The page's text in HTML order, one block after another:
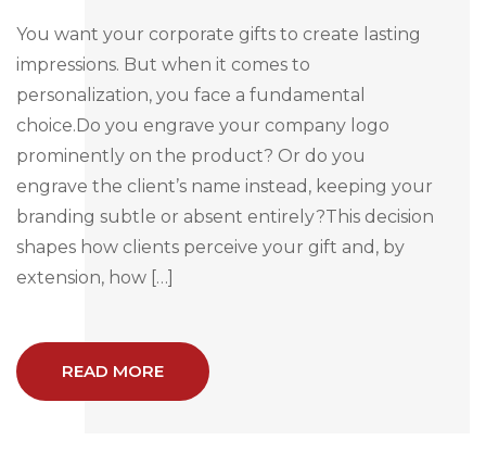
You want your corporate gifts to create lasting
impressions. But when it comes to
personalization, you face a fundamental
choice.Do you engrave your company logo
prominently on the product? Or do you
engrave the client’s name instead, keeping your
branding subtle or absent entirely?This decision
shapes how clients perceive your gift and, by
extension, how […]
READ MORE